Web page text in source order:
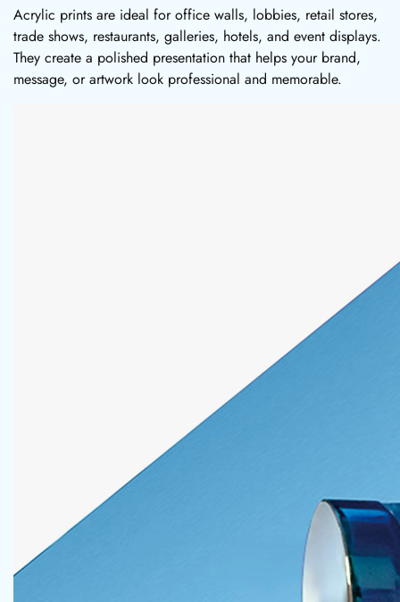
Acrylic prints are ideal for office walls, lobbies, retail stores,
trade shows, restaurants, galleries, hotels, and event displays.
They create a polished presentation that helps your brand,
message, or artwork look professional and memorable.